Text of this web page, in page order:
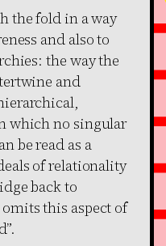
the fold in a way
and also to
the way the
and
which no singular
be read as a
of relationality
back to
this aspect of